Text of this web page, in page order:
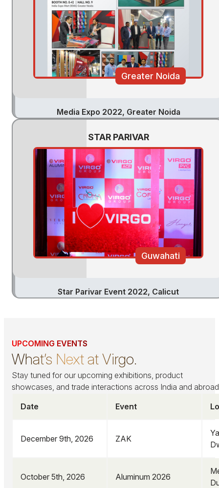
Greater Noida
Media Expo 2022, Greater Noida
STAR PARIVAR
Guwahati
Star Parivar Event 2022, Calicut
UPCOMING EVENTS
What’s Next at Virgo.
Stay tuned for our upcoming exhibitions, product
showcases, and trade interactions across India and
Date
Event
December 9th, 2026 ZAK
October 5th, 2026 Aluminum 2026